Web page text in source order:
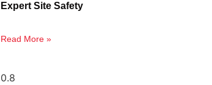
Expert Site Safety
Read More »